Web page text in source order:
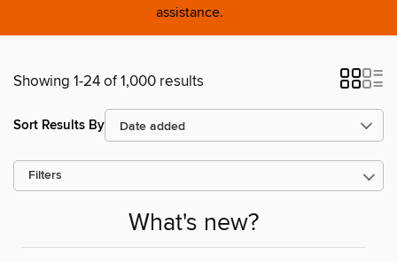
assistance.
Showing 1-24 of 1,000 results
Sort Results By
Filters
What's new?